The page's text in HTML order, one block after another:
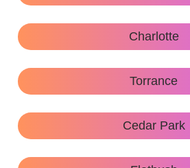
Charlotte
Torrance
Cedar Park